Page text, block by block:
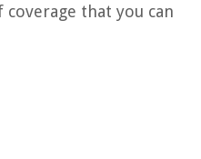
that you can